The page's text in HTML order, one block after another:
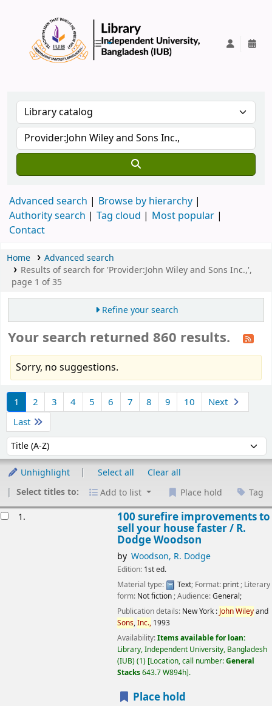
Advanced search
Browse by hierarchy
Authority search
Tag cloud
Most popular
Contact
Home
Advanced search
Results of search for 'Provider:John Wiley and Sons Inc.,',
page 1 of 35
Refine your search
Your search returned 860 results.
Sorry, no suggestions.
1 2 3 4 5 6 7 8 9 10
Next
Last
Sort by:
Unhighlight Select all
Clear all
Select titles to:
Add to list Place hold Tag
1. 100 surefire improvements to
sell your house faster / R.
Dodge Woodson
by Woodson, R. Dodge
Edition: 1st ed.
Material type:
Text; Format: print; Literary
form: Not fiction; Audience:General;
Publication details: New York : JohnWileyand
Sons,Inc., 1993
Availability:Items available for loan:
Library, Independent University, Bangladesh
(IUB)(1) Location, call number:General
Stacks643.7 W894h .
Place hold